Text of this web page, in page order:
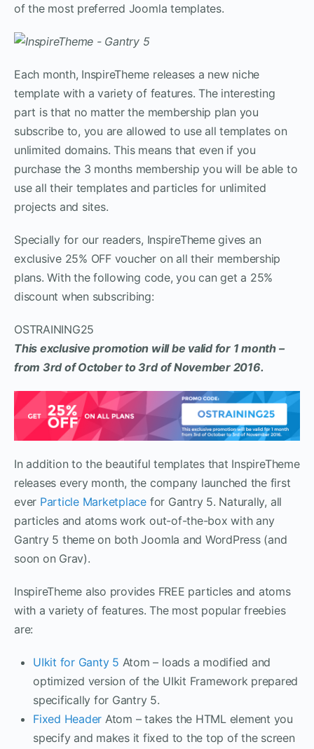
of the most preferred Joomla templates.
Each month, InspireTheme releases a new niche
template with a variety of features. The interesting
part is that no matter the membership plan you
subscribe to, you are allowed to use all templates on
unlimited domains. This means that even if you
purchase the 3 months membership you will be able to
use all their templates and particles for unlimited
projects and sites.
Specially for our readers, InspireTheme gives an
exclusive 25% OFF voucher on all their membership
plans. With the following code, you can get a 25%
discount when subscribing:
OSTRAINING25
This exclusive promotion will be valid for 1 month –
from 3rd of October to 3rd of November 2016.
In addition to the beautiful templates that InspireTheme
releases every month, the company launched the first
ever Particle Marketplace for Gantry 5. Naturally, all
particles and atoms work out-of-the-box with any
Gantry 5 theme on both Joomla and WordPress (and
soon on Grav).
InspireTheme also provides FREE particles and atoms
with a variety of features. The most popular freebies
are:
UIkit for Ganty 5 Atom – loads a modified and
optimized version of the UIkit Framework prepared
specifically for Gantry 5.
Fixed Header Atom – takes the HTML element you
specify and makes it fixed to the top of the screen